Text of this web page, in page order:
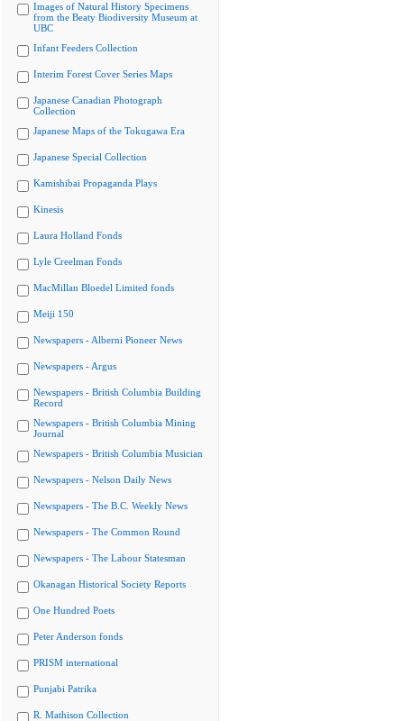
Images of Natural History Specimens
from the Beaty Biodiversity Museum at
UBC
Infant Feeders Collection
Interim Forest Cover Series Maps
Japanese Canadian Photograph
Collection
Japanese Maps of the Tokugawa Era
Japanese Special Collection
Kamishibai Propaganda Plays
Kinesis
Laura Holland Fonds
Lyle Creelman Fonds
MacMillan Bloedel Limited fonds
Meiji 150
Newspapers - Alberni Pioneer News
Newspapers - Argus
Newspapers - British Columbia Building
Record
Newspapers - British Columbia Mining
Journal
Newspapers - British Columbia Musician
Newspapers - Nelson Daily News
Newspapers - The B.C. Weekly News
Newspapers - The Common Round
Newspapers - The Labour Statesman
Okanagan Historical Society Reports
One Hundred Poets
Peter Anderson fonds
PRISM international
Punjabi Patrika
R. Mathison Collection